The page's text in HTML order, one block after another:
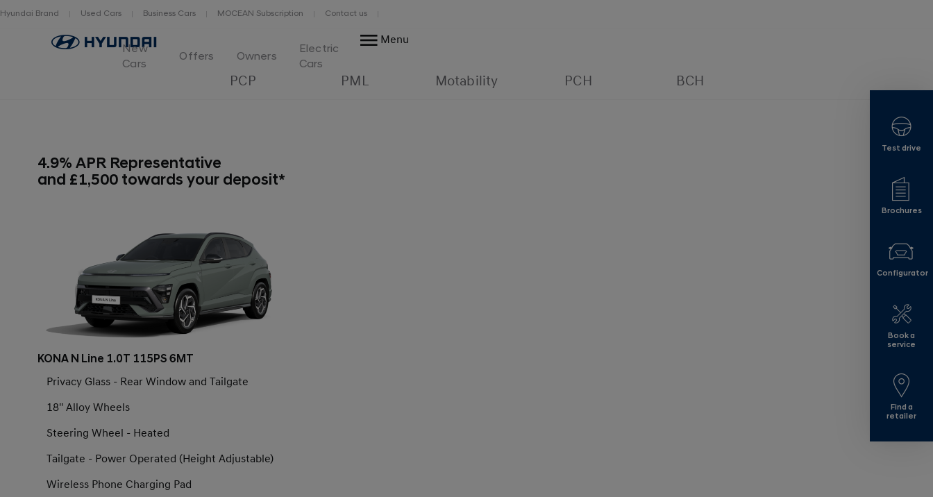
Hyundai Brand Used Cars Business Cars MOCEAN Subscription Contact us
New
Cars
Offers Owners
Electric
Cars
Menu
Test drive
Brochures
Configurator
Book a
service
Find a
retailer
PCP PML Motability PCH BCH
4.9% APR Representative
and £1,500 towards your deposit*
KONA N Line 1.0T 115PS 6MT
Privacy Glass - Rear Window and Tailgate
18'' Alloy Wheels
Steering Wheel - Heated
Tailgate - Power Operated (Height Adjustable)
Wireless Phone Charging Pad